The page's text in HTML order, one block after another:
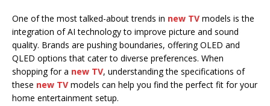
One of the most talked-about trends in new TV models is the
integration of AI technology to improve picture and sound
quality. Brands are pushing boundaries, offering OLED and
QLED options that cater to diverse preferences. When
shopping for a new TV, understanding the specifications of
these new TV models can help you find the perfect fit for your
home entertainment setup.